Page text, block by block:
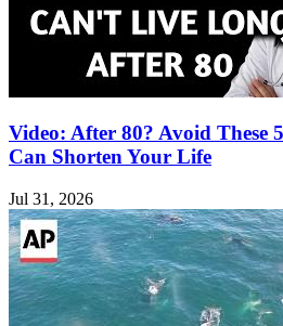
Video: After 80? Avoid These
Can Shorten Your Life
Jul 31, 2026